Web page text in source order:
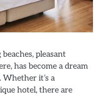
pleasant
has become a dream
it’s a
hotel, there are